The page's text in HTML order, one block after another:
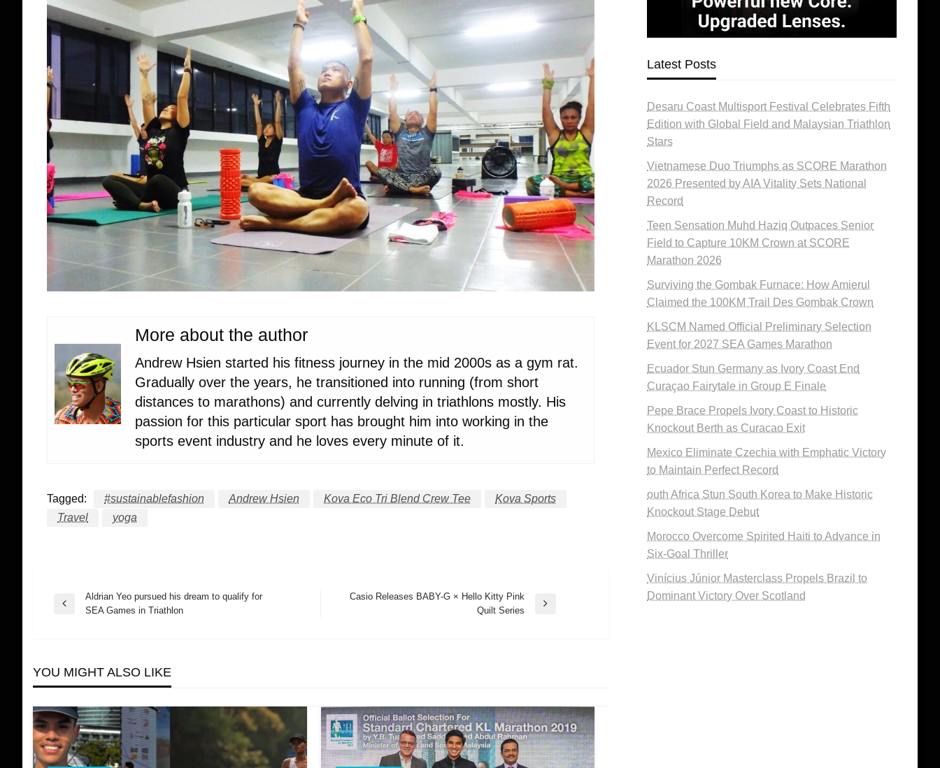
More about the author
Andrew Hsien started his fitness journey in the mid 2000s as a gym rat.
Gradually over the years, he transitioned into running (from short
distances to marathons) and currently delving in triathlons mostly. His
passion for this particular sport has brought him into working in the
sports event industry and he loves every minute of it.
Tagged: #sustainablefashion Andrew Hsien Kova Eco Tri Blend Crew Tee
Kova Sports
Travel
yoga
Post
Previous
Aldrian Yeo pursued his dream to qualify for
SEA Games in Triathlon
Casio Releases BABY-G × Hello Kitty Pink
Quilt Series
YOU MIGHT ALSO LIKE
Latest Posts
Desaru Coast Multisport Festival Celebrates Fifth
Edition with Global Field and Malaysian Triathlon
Stars
Vietnamese Duo Triumphs as SCORE Marathon
2026 Presented by AIA Vitality Sets National
Record
Teen Sensation Muhd Haziq Outpaces Senior
Field to Capture 10KM Crown at SCORE
Marathon 2026
Surviving the Gombak Furnace: How Amierul
Claimed the 100KM Trail Des Gombak Crown
KLSCM Named Official Preliminary Selection
Event for 2027 SEA Games Marathon
Ecuador Stun Germany as Ivory Coast End
Curaçao Fairytale in Group E Finale
Pepe Brace Propels Ivory Coast to Historic
Knockout Berth as Curacao Exit
Mexico Eliminate Czechia with Emphatic Victory
to Maintain Perfect Record
outh Africa Stun South Korea to Make Historic
Knockout Stage Debut
Morocco Overcome Spirited Haiti to Advance in
Six-Goal Thriller
Vinícius Júnior Masterclass Propels Brazil to
Dominant Victory Over Scotland